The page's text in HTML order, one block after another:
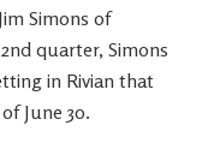
Simons of
quarter, Simons
in Rivian that
June 30.